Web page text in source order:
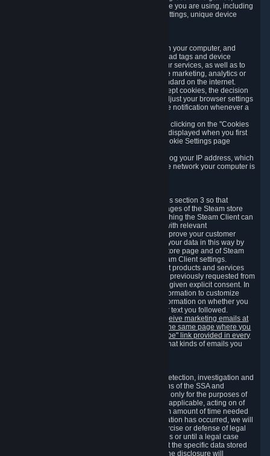
playtime, as well as information about the device you are using, including
what operating system you are using, device settings, unique device
We use "Cookies", which are text files placed on your computer, and
similar technologies (e.g. web beacons, pixels, ad tags and device
identifiers) to help us analyze how users use our services, as well as to
improve the services we are offering, to improve marketing, analytics or
website functionality. The use of Cookies is standard on the internet.
Although most web browsers automatically accept cookies, the decision
of whether to accept or not is yours. You may adjust your browser settings
to prevent the reception of cookies, or to provide notification whenever a
You can manage the use of optional cookies by clicking on the "Cookies
setting" page accessible via the cookie banner displayed when you first
visit our website and at any time through the Cookie Settings page
When you visit any of our services, our servers log your IP address, which
is a number that is automatically assigned to the network your computer is
We may process information collected under this section 3 so that
content, products and services shown on the pages of the Steam store
and in update messages displayed when launching the Steam Client can
be tailored to meet your needs and populated with relevant
recommendations and offers. This is done to improve your customer
experience. You can prevent the processing of your data in this way by
turning off the automatic loading of the Steam store page and of Steam
notifications in the "Interface" section of the Steam Client settings.
Valve may send you marketing messages about products and services
that are similar to goods and services you have previously requested from
Valve to your email address or where you have given explicit consent. In
such a case we may also use your collected information to customize
such marketing messages as well as collect information on whether you
opened such messages and which links in their text you followed.
You can opt out or withdraw your consent to receive marketing emails at
any time by either withdrawing the consent on the same page where you
previously provided it or clicking the "unsubscribe" link provided in every
Alternatively, you can select what kinds of emails you
We collect certain data that is required for our detection, investigation and
prevention of fraud, cheating and other violations of the SSA and
applicable laws ("Violations"). This data is used only for the purposes of
detection, investigation, prevention and, where applicable, acting on of
such Violations and stored only for the minimum amount of time needed
for this purpose. If the data indicates that a Violation has occurred, we will
further store the data for the establishment, exercise or defense of legal
claims during the applicable statute of limitations or until a legal case
related to it has been resolved. Please note that the specific data stored
for this purpose may not be disclosed to you if the disclosure will